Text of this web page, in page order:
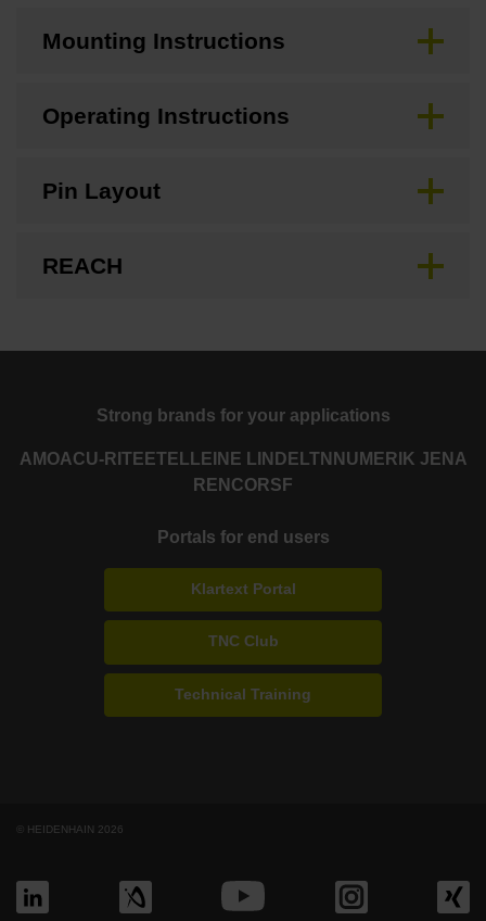
Mounting Instructions
Operating Instructions
Pin Layout
REACH
Strong brands for your applications
AMOACU-RITE ETEL LEINE LINDE LTN NUMERIK JENA
RENCORSF
Portals for end users
Klartext Portal
TNC Club
Technical Training
© HEIDENHAIN 2026